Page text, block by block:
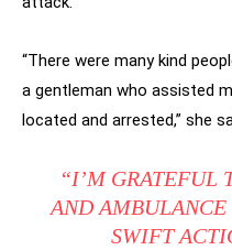
“There were many kind
a gentleman who assisted
located and arrested,” she
“I’M GRATEFUL
AND
SWIFT